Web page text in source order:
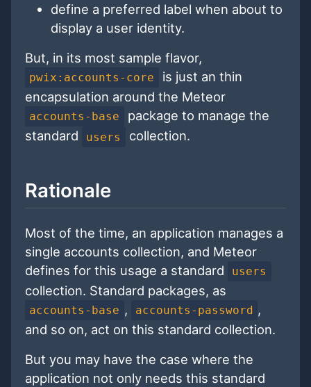
define a preferred label when about to
display a user identity.
But, in its most sample flavor,
pwix:accounts-core
is just an thin
encapsulation around the Meteor
accounts-base
package to manage the
standard
users collection.
Rationale
Most of the time, an application manages a
single accounts collection, and Meteor
defines for this usage a standard
users
collection. Standard packages, as
accounts-base , accounts-password ,
and so on, act on this standard collection.
But you may have the case where the
application not only needs this standard